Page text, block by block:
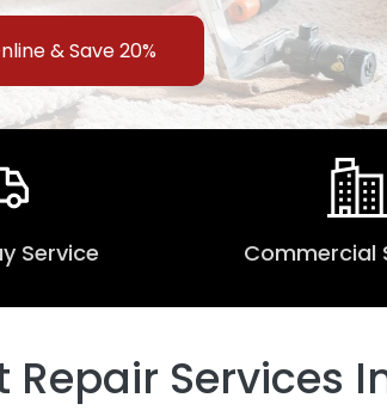
& Save 20%
Service Commercial
Services